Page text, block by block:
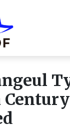
Century